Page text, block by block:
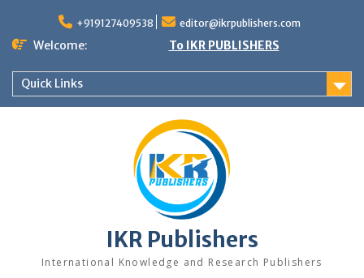
+919127409538 editor@ikrpublishers.com
Welcome: To IKR PUBLISHERS
Quick Links
IKR Publishers
International Knowledge and Research Publishers